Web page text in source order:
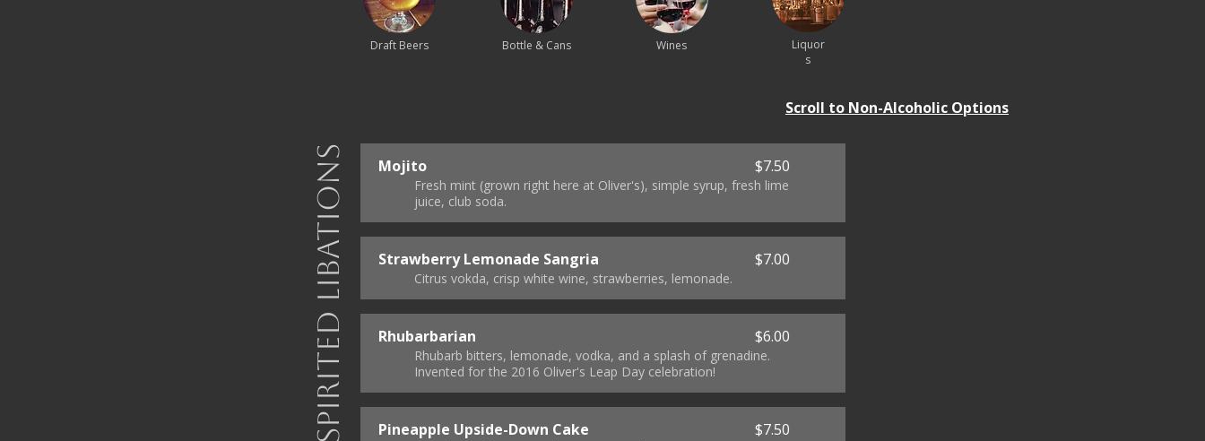
Draft Beers Bottle & Cans Wines
Liquor
s
Scroll to Non-Alcoholic Options
Mojito $7.50
Fresh mint (grown right here at Oliver's), simple syrup, fresh lime
juice, club soda.
Strawberry Lemonade Sangria $7.00
Citrus vokda, crisp white wine, strawberries, lemonade.
Rhubarbarian $6.00
Rhubarb bitters, lemonade, vodka, and a splash of grenadine.
Invented for the 2016 Oliver's Leap Day celebration!
Pineapple Upside-Down Cake $7.50
Spirited Libations